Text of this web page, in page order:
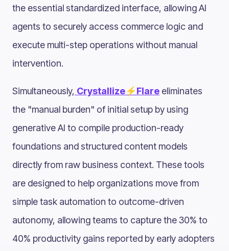
the essential standardized interface, allowing AI
agents to securely access commerce logic and
execute multi-step operations without manual
intervention.
Simultaneously, Crystallize⚡Flare eliminates
the "manual burden" of initial setup by using
generative AI to compile production-ready
foundations and structured content models
directly from raw business context. These tools
are designed to help organizations move from
simple task automation to outcome-driven
autonomy, allowing teams to capture the 30% to
40% productivity gains reported by early adopters